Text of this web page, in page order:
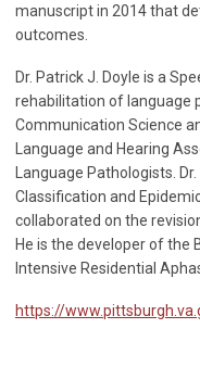
manuscript in 2014 that
outcomes.
Dr. Patrick J. Doyle is a
rehabilitation of language
Communication Science
Language and Hearing
Language Pathologists.
Classification and
collaborated on the
He is the developer of the
Intensive Residential
https://